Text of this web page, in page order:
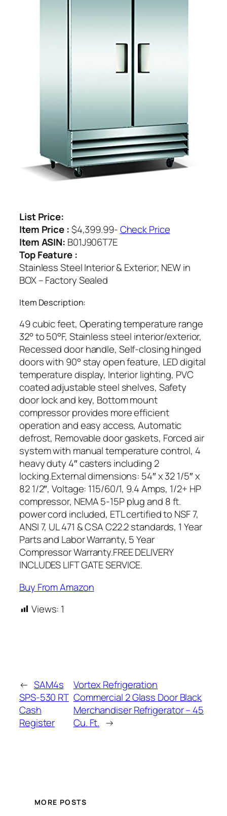
List Price:
Item Price :$4,399.99-Check Price
Item ASIN: B01J906T7E
Top Feature :
Stainless Steel Interior & Exterior; NEW in
BOX – Factory Sealed
Item Description:
49 cubic feet, Operating temperature range
32° to 50°F, Stainless steel interior/exterior,
Recessed door handle, Self-closing hinged
doors with 90° stay open feature, LED digital
temperature display, Interior lighting, PVC
coated adjustable steel shelves, Safety
door lock and key, Bottom mount
compressor provides more efficient
operation and easy access, Automatic
defrost, Removable door gaskets, Forced air
system with manual temperature control, 4
heavy duty 4″ casters including 2
locking.External dimensions: 54″ x 32 1/5″ x
82 1/2″, Voltage: 115/60/1, 9.4 Amps, 1/2+ HP
compressor, NEMA 5-15P plug and 8 ft.
power cord included, ETL certified to NSF 7,
ANSI 7, UL 471 & CSA C22.2 standards, 1 Year
Parts and Labor Warranty, 5 Year
Compressor Warranty.FREE DELIVERY
INCLUDES LIFT GATE SERVICE.
Buy From Amazon
Views: 1
← SAM4s
SPS-530 RT
Cash
Register
Vortex Refrigeration
Commercial 2 Glass Door Black
Merchandiser Refrigerator – 45
Cu. Ft. →
MORE POSTS